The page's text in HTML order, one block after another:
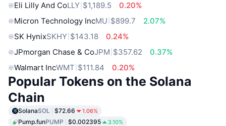
Eli Lilly And CoLLY $1,189.5
0.20%
Micron Technology IncMU $899.7
2.07%
SK HynixSKHY $143.18
0.24%
JPmorgan Chase & CoJPM $357.62
0.37%
Walmart IncWMT $111.84 0.20%
Popular Tokens on the Solana
Chain
SolanaSOL $72.66 1.06%
Pump.funPUMP $0.002395 3.10%